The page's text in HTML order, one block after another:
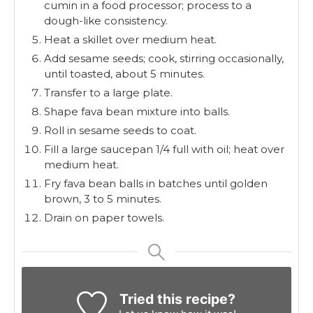
cumin in a food processor; process to a
dough-like consistency.
Heat a skillet over medium heat.
Add sesame seeds; cook, stirring occasionally,
until toasted, about 5 minutes.
Transfer to a large plate.
Shape fava bean mixture into balls.
Roll in sesame seeds to coat.
Fill a large saucepan 1/4 full with oil; heat over
medium heat.
Fry fava bean balls in batches until golden
brown, 3 to 5 minutes.
Drain on paper towels.
Tried this recipe?